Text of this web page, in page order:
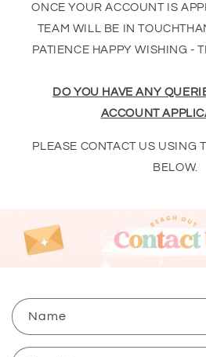
ONCE YOUR ACCOUNT IS
TEAM WILL BE IN
PATIENCE HAPPY WISHING -
DO YOU HAVE ANY
ACCOUNT
PLEASE CONTACT US USING
BELOW.
C
o
n
Name